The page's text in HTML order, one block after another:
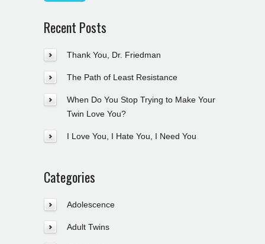
Recent Posts
Thank You, Dr. Friedman
The Path of Least Resistance
When Do You Stop Trying to Make Your
Twin Love You?
I Love You, I Hate You, I Need You
Categories
Adolescence
Adult Twins